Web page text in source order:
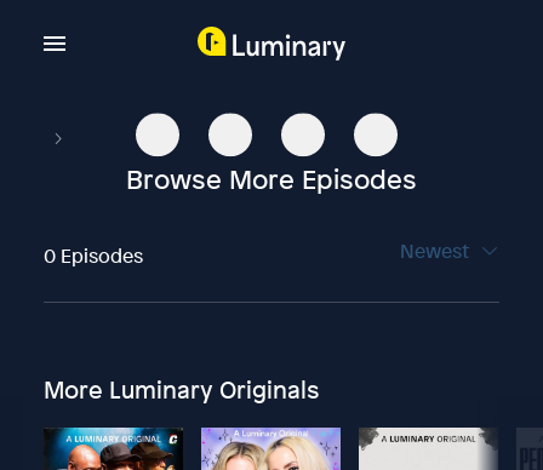
Browse More Episodes
0 Episodes Newest
More Luminary Originals